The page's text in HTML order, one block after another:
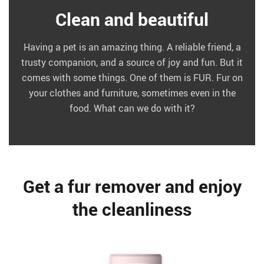
Clean and beautiful
Having a pet is an amazing thing. A reliable friend, a
trusty companion, and a source of joy and fun. But it
comes with some things. One of them is FUR. Fur on
your clothes and furniture, sometimes even in the
food. What can we do with it?
Get a fur remover and enjoy
the cleanliness